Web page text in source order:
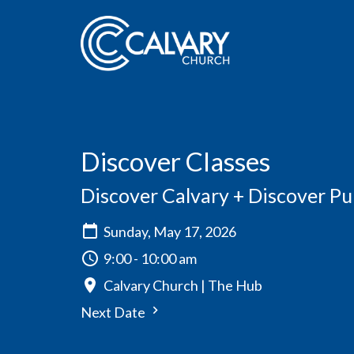
Discover Classes
Discover Calvary + Discover
Sunday, May 17, 2026
9:00 - 10:00 am
Calvary Church | The Hub
Next Date